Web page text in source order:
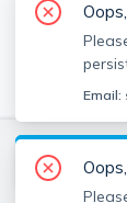
$3,300/
Email: